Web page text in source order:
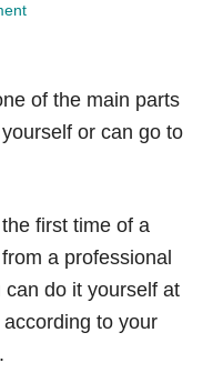
of the main parts
or can go to
first time of a
a professional
do it yourself at
to your